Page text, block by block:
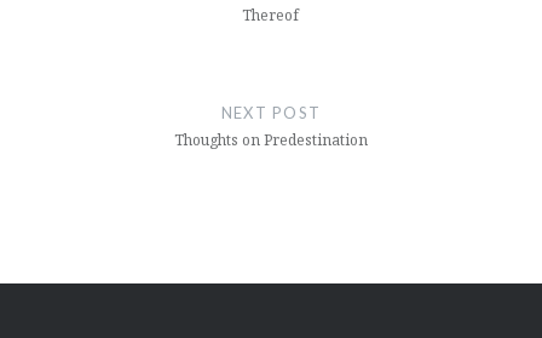
Thereof
NEXT POST
Thoughts on Predestination